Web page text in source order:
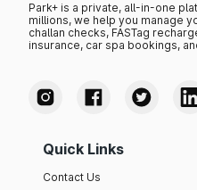
Park+ is a private, all-in-one
millions, we help you manage
challan checks, FASTag
insurance, car spa bookings,
Quick Links
Contact Us